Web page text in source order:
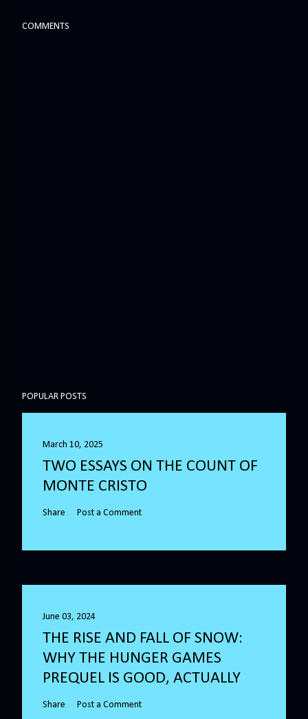
COMMENTS
POPULAR POSTS
March 10, 2025
TWO ESSAYS ON THE COUNT OF
MONTE CRISTO
Share Post a Comment
June 03, 2024
THE RISE AND FALL OF SNOW:
WHY THE HUNGER GAMES
PREQUEL IS GOOD, ACTUALLY
Share Post a Comment